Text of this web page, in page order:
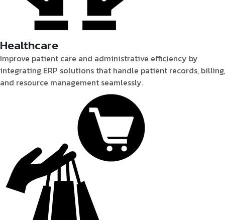
Healthcare
Improve patient care and administrative efficiency by
integrating ERP solutions that handle patient records, billing,
and resource management seamlessly.